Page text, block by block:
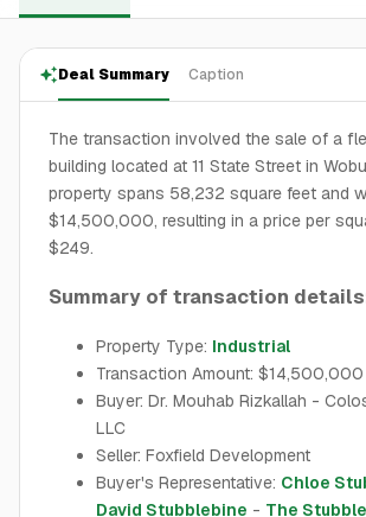
Deal Summary Caption
The transaction involved the sale of a
building located at 11 State Street in
property spans 58,232 square feet and
$14,500,000, resulting in a price per
$249.
Summary of transaction
Property Type: Industrial
Transaction Amount: $14,500,000
Buyer: Dr. Mouhab Rizkallah -
LLC
Seller: Foxfield Development
Buyer's Representative: Chloe
David Stubblebine - The